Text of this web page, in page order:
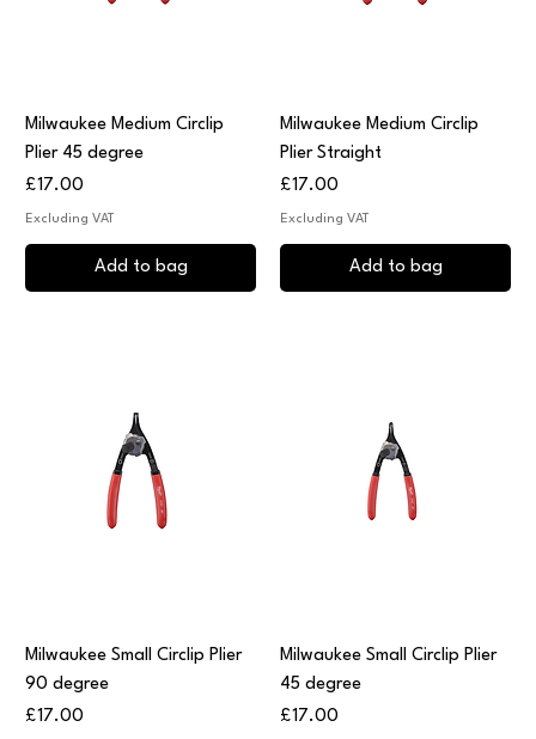
Milwaukee Medium Circlip
Plier 45 degree
Price
£17.00
Excluding VAT
Add to bag
Milwaukee Medium Circlip
Plier Straight
Price
£17.00
Excluding VAT
Add to bag
Milwaukee Small Circlip Plier
90 degree
Price
£17.00
Milwaukee Small Circlip Plier
45 degree
Price
£17.00